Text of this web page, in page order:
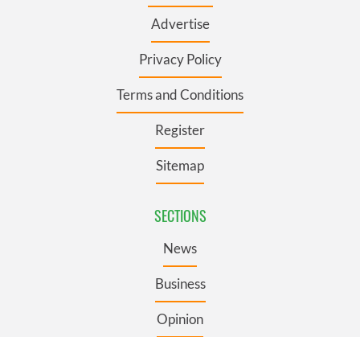
Advertise
Privacy Policy
Terms and Conditions
Register
Sitemap
SECTIONS
News
Business
Opinion